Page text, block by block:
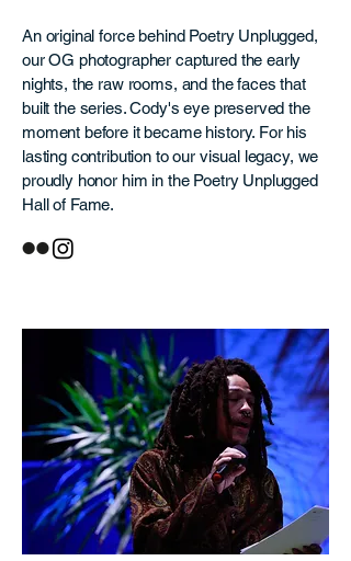
An original force behind Poetry Unplugged,
our OG photographer captured the early
nights, the raw rooms, and the faces that
built the series. Cody's eye preserved the
moment before it became history. For his
lasting contribution to our visual legacy, we
proudly honor him in the Poetry Unplugged
Hall of Fame.